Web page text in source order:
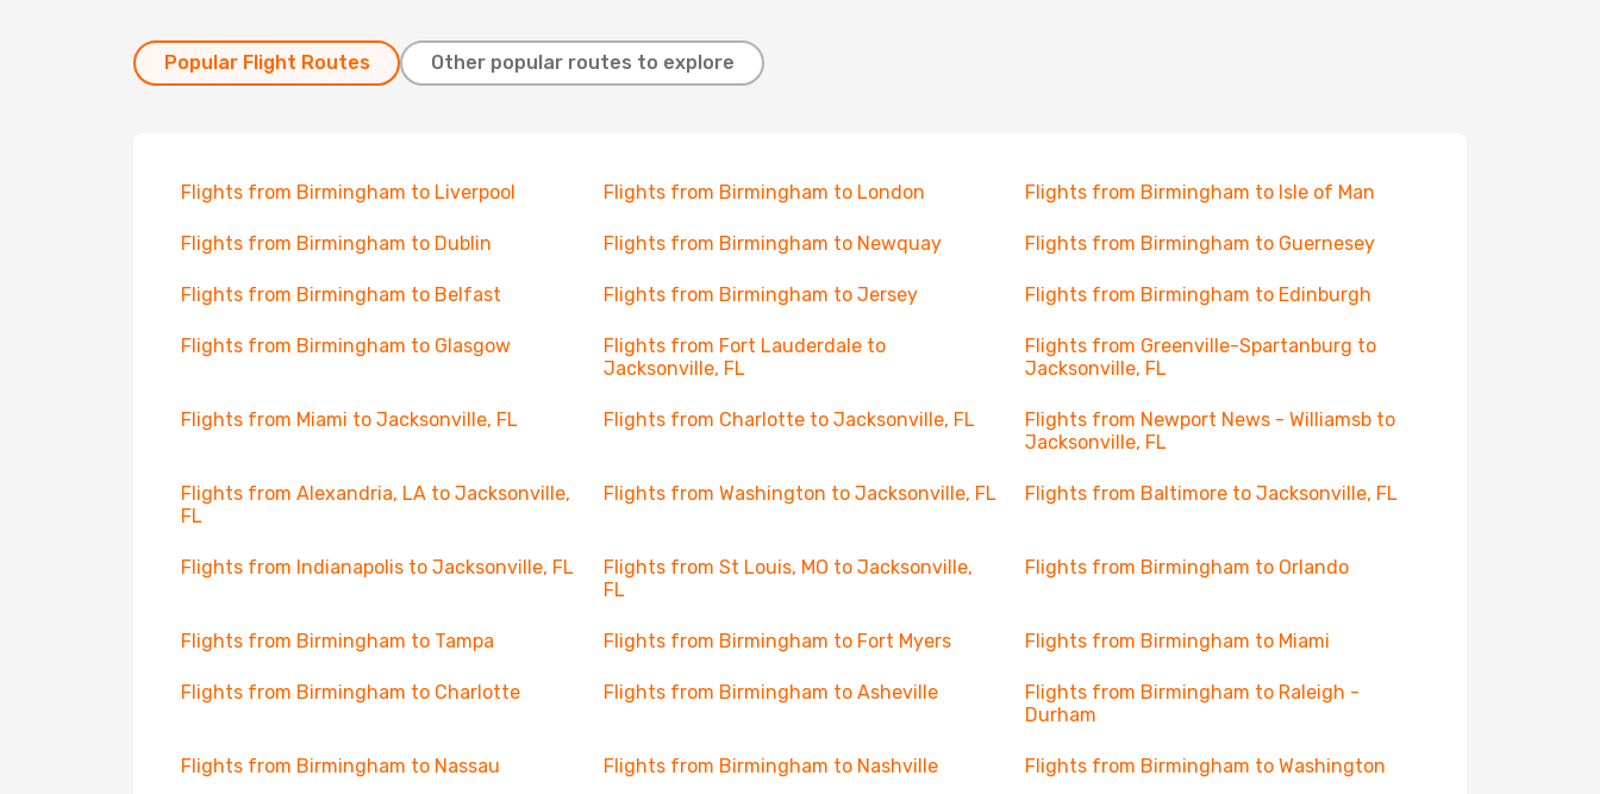
Popular Flight Routes Other popular routes to explore
Flights from Birmingham to Liverpool Flights from Birmingham to London Flights from Birmingham to Isle of Man
Flights from Birmingham to Dublin Flights from Birmingham to Newquay Flights from Birmingham to Guernesey
Flights from Birmingham to Belfast Flights from Birmingham to Jersey Flights from Birmingham to Edinburgh
Flights from Birmingham to Glasgow
Flights from Fort Lauderdale to
Jacksonville, FL
Flights from Greenville-Spartanburg to
Jacksonville, FL
Flights from Miami to Jacksonville, FL Flights from Charlotte to Jacksonville, FL
Flights from Newport News - Williamsb to
Jacksonville, FL
Flights from Alexandria, LA to Jacksonville,
FL
Flights from Washington to Jacksonville, FL Flights from Baltimore to Jacksonville, FL
Flights from Indianapolis to Jacksonville, FL
Flights from St Louis, MO to Jacksonville,
FL
Flights from Birmingham to Orlando
Flights from Birmingham to Tampa Flights from Birmingham to Fort Myers Flights from Birmingham to Miami
Flights from Birmingham to Charlotte Flights from Birmingham to Asheville
Flights from Birmingham to Raleigh -
Durham
Flights from Birmingham to Nassau Flights from Birmingham to Nashville Flights from Birmingham to Washington